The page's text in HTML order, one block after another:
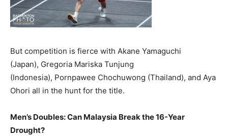
But competition is fierce with Akane Yamaguchi
(Japan), Gregoria Mariska Tunjung
(Indonesia), Pornpawee Chochuwong (Thailand), and Aya
Ohori all in the hunt for the title.
Men’s Doubles: Can Malaysia Break the 16-Year
Drought?